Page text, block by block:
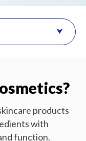
products
with
function.